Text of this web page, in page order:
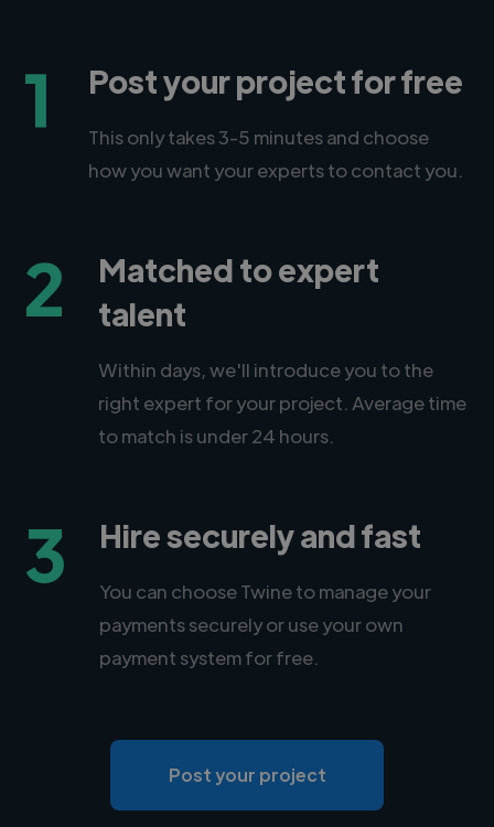
1 Post your project for free
This only takes 3-5 minutes and choose
how you want your experts to contact you.
2
Matched to expert
talent
Within days, we'll introduce you to the
right expert for your project. Average time
to match is under 24 hours.
3 Hire securely and fast
You can choose Twine to manage your
payments securely or use your own
payment system for free.
Post your project